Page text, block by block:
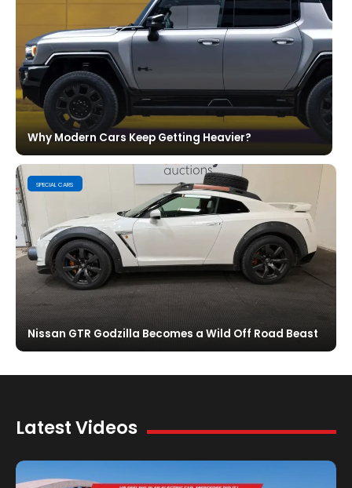
Why Modern Cars Keep Getting Heavier?
SPECIAL CARS
Nissan GTR Godzilla Becomes a Wild Off Road Beast
Latest Videos